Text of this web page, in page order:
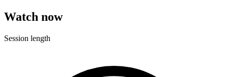
Watch now
Session length